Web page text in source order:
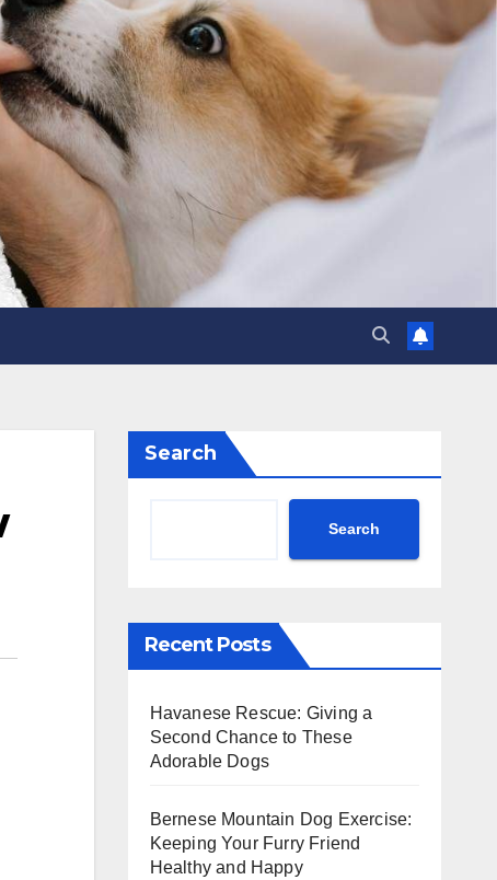
Search
Search
Recent Posts
Havanese Rescue: Giving a
Second Chance to These
Adorable Dogs
Bernese Mountain Dog Exercise:
Keeping Your Furry Friend
Healthy and Happy